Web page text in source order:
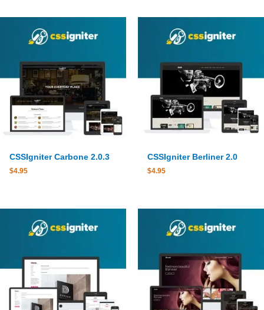
CSSIgniter Carbone 2.0.3
$4.95
CSSIgniter Berliner 2.0
$4.95